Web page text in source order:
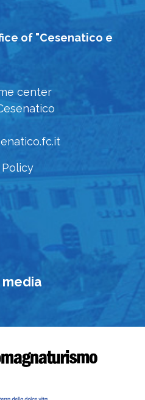
of "Cesenatico e
center